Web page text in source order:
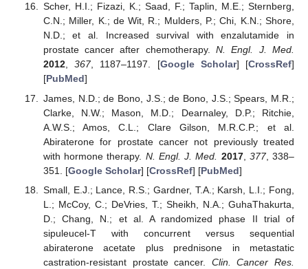
Scher, H.I.; Fizazi, K.; Saad, F.; Taplin, M.E.; Sternberg,
C.N.; Miller, K.; de Wit, R.; Mulders, P.; Chi, K.N.; Shore,
N.D.; et al. Increased survival with enzalutamide in
prostate cancer after chemotherapy.N. Engl. J. Med.
2012,367, 1187–1197. [Google Scholar] [CrossRef]
[PubMed]
James, N.D.; de Bono, J.S.; de Bono, J.S.; Spears, M.R.;
Clarke, N.W.; Mason, M.D.; Dearnaley, D.P.; Ritchie,
A.W.S.; Amos, C.L.; Clare Gilson, M.R.C.P.; et al.
Abiraterone for prostate cancer not previously treated
with hormone therapy. N. Engl. J. Med. 2017, 377, 338–
351. [Google Scholar] [CrossRef] [PubMed]
Small, E.J.; Lance, R.S.; Gardner, T.A.; Karsh, L.I.; Fong,
L.; McCoy, C.; DeVries, T.; Sheikh, N.A.; GuhaThakurta,
D.; Chang, N.; et al. A randomized phase II trial of
sipuleucel-T with concurrent versus sequential
abiraterone acetate plus prednisone in metastatic
castration-resistant prostate cancer. Clin. Cancer Res.